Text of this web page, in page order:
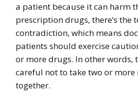
a patient because it can harm
prescription drugs, there’s the
contradiction, which means
patients should exercise
or more drugs. In other words,
careful not to take two or more
together.